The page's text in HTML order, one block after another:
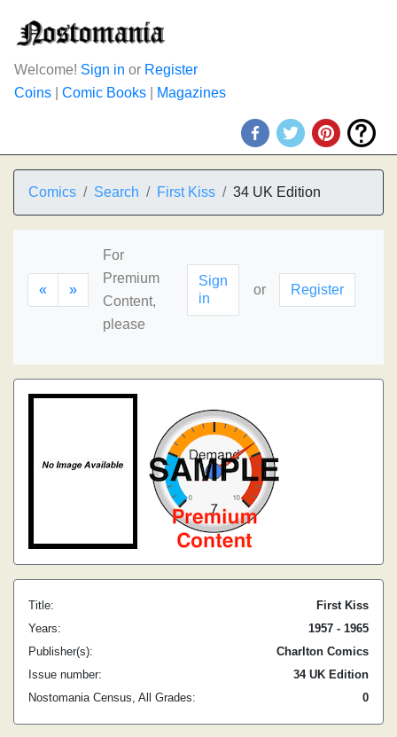
Welcome! Sign in or Register
Coins
Comic Books Magazines
Comics Search First Kiss 34 UK Edition
« »
For
Premium
Content,
please
Sign
in
or Register
Title:
First Kiss
Years:
1957 - 1965
Publisher(s):
Charlton Comics
Issue number:
34 UK Edition
Nostomania Census, All Grades:
0